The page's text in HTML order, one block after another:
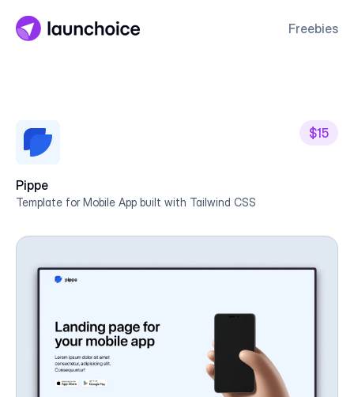
Freebies
Pippe
Template for Mobile App built with Tailwind CSS
$15